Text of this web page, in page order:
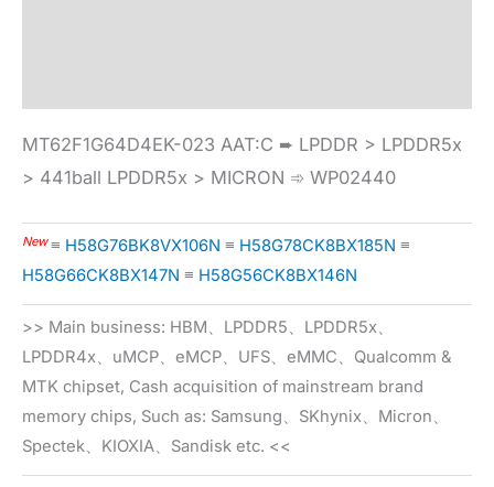
MT62F1G64D4EK-023 AAT:C ➨ LPDDR > LPDDR5x
> 441ball LPDDR5x > MICRON ➾ WP02440
New≡ H58G76BK8VX106N ≡ H58G78CK8BX185N ≡
H58G66CK8BX147N ≡ H58G56CK8BX146N
>> Main business: HBM、LPDDR5、LPDDR5x、
LPDDR4x、uMCP、eMCP、UFS、eMMC、Qualcomm &
MTK chipset, Cash acquisition of mainstream brand
memory chips, Such as: Samsung、SKhynix、Micron、
Spectek、KIOXIA、Sandisk etc. <<